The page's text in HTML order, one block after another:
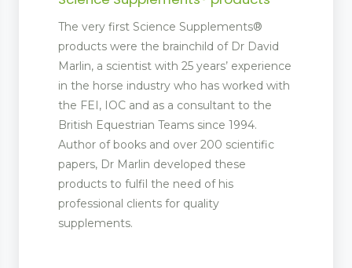
The very first Science Supplements®
products were the brainchild of Dr David
Marlin, a scientist with 25 years’ experience
in the horse industry who has worked with
the FEI, IOC and as a consultant to the
British Equestrian Teams since 1994.
Author of books and over 200 scientific
papers, Dr Marlin developed these
products to fulfil the need of his
professional clients for quality
supplements.